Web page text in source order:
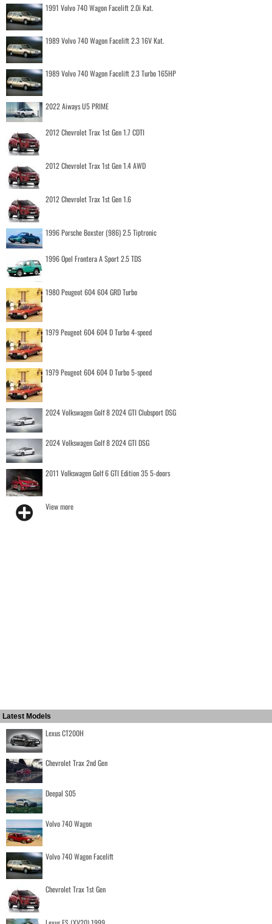
1991 Volvo 740 Wagon Facelift 2.0i Kat.
1989 Volvo 740 Wagon Facelift 2.3 16V Kat.
1989 Volvo 740 Wagon Facelift 2.3 Turbo 165HP
2022 Aiways U5 PRIME
2012 Chevrolet Trax 1st Gen 1.7 CDTI
2012 Chevrolet Trax 1st Gen 1.4 AWD
2012 Chevrolet Trax 1st Gen 1.6
1996 Porsche Boxster (986) 2.5 Tiptronic
1996 Opel Frontera A Sport 2.5 TDS
1980 Peugeot 604 604 GRD Turbo
1979 Peugeot 604 604 D Turbo 4-speed
1979 Peugeot 604 604 D Turbo 5-speed
2024 Volkswagen Golf 8 2024 GTI Clubsport DSG
2024 Volkswagen Golf 8 2024 GTI DSG
2011 Volkswagen Golf 6 GTI Edition 35 5-doors
View more
Latest Models
Lexus CT200H
Chevrolet Trax 2nd Gen
Deepal S05
Volvo 740 Wagon
Volvo 740 Wagon Facelift
Chevrolet Trax 1st Gen